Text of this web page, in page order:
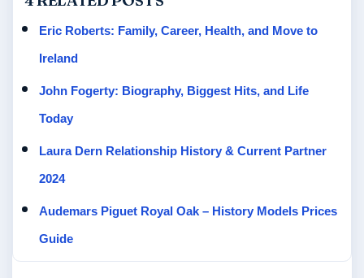
Eric Roberts: Family, Career, Health, and Move to
Ireland
John Fogerty: Biography, Biggest Hits, and Life
Today
Laura Dern Relationship History & Current Partner
2024
Audemars Piguet Royal Oak – History Models Prices
Guide